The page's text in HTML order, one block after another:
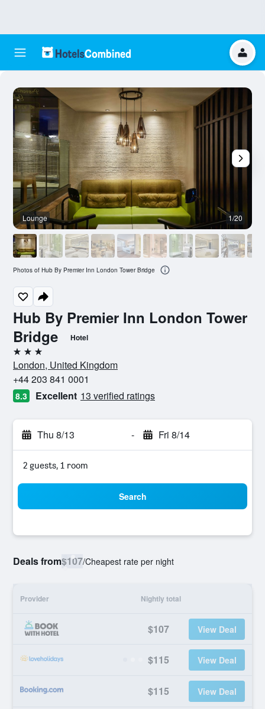
Hub By Premier Inn London Tower
Bridge
Hotel
3 stars
London, United Kingdom
+44 203 841 0001
8.3 Excellent 13 verified ratings
Thu 8/13 - Fri 8/14
2 guests, 1 room
Search
Deals from$107/Cheapest rate per night
Provider Nightly total
$107 View Deal
$115 View Deal
$115 View Deal
Lounge 1/20
Photos of Hub By Premier Inn London Tower Bridge